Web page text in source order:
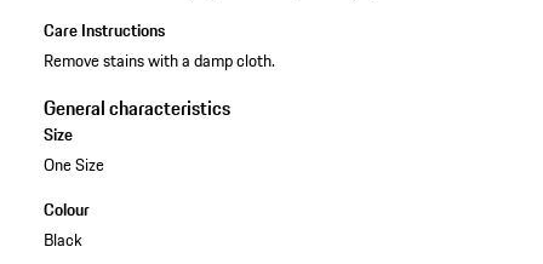
Care Instructions
Remove stains with a damp cloth.
General characteristics
Size
One Size
Colour
Black